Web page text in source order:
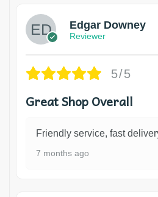
Edgar Downey
Reviewer
5/5
Great Shop Overall
Friendly service, fast
7 months ago